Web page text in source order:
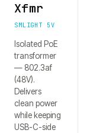
Xfmr
SMLIGHT 5V
Isolated PoE
transformer
— 802.3af
(48V).
Delivers
clean power
while keeping
USB-C-side